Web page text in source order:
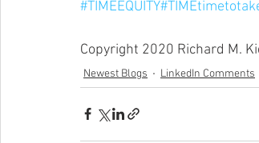
#TIMEEQUITY
Copyright 2020 Richard M.
Newest Blogs LinkedIn Comments